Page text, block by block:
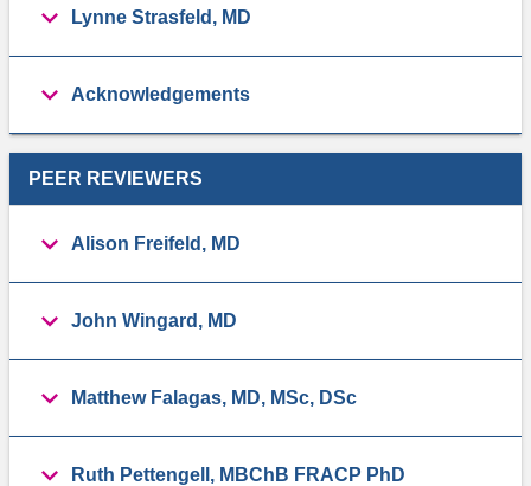
Lynne Strasfeld, MD
Acknowledgements
PEER REVIEWERS
Alison Freifeld, MD
John Wingard, MD
Matthew Falagas, MD, MSc, DSc
Ruth Pettengell, MBChB FRACP PhD